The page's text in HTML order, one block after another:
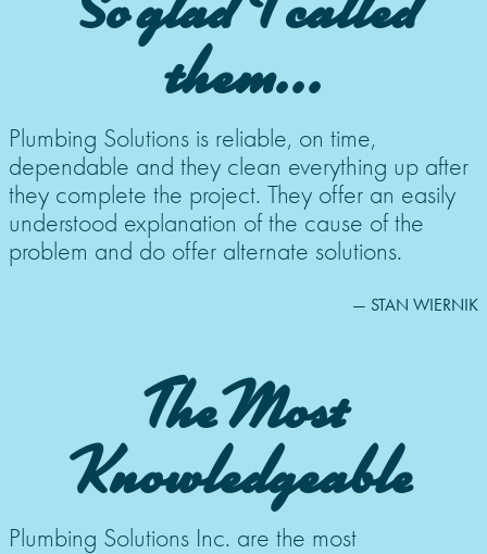
them...
Plumbing Solutions is reliable, on time,
dependable and they clean everything up after
they complete the project. They offer an easily
understood explanation of the cause of the
problem and do offer alternate solutions.
— STAN WIERNIK
The Most
Knowledgeable
Plumbing Solutions Inc. are the most